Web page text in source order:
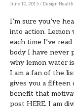
June 10, 2015 /Design Health
I’m sure you’ve
into action. Lemon
each time I’ve
body I have never
why lemon water
I am a fan of the
gives you a fifteen
benefit that
post HERE. I am